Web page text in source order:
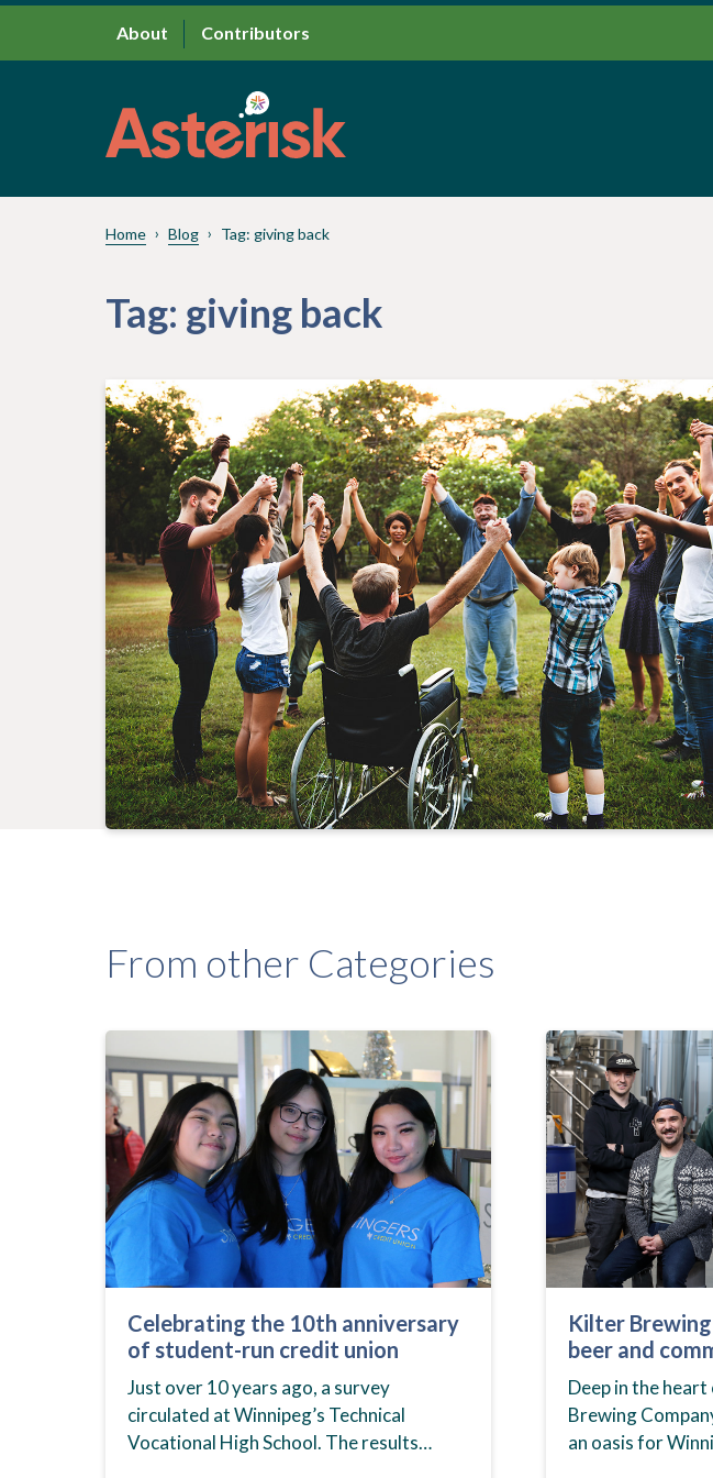
About Contributors
Home Blog Tag: giving back
Tag: giving back
From other Categories
Celebrating the 10th anniversary
of student-run credit union
Just over 10 years ago, a survey
circulated at Winnipeg’s Technical
Vocational High School. The results
Kilter
beer and
in St. Boniface
Deep in the
Brewing
an oasis for